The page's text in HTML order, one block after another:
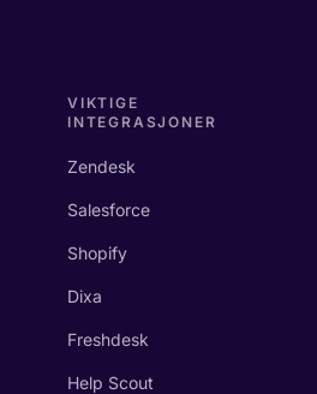
VIKTIGE
INTEGRASJONER
Zendesk
Salesforce
Shopify
Dixa
Freshdesk
Help Scout